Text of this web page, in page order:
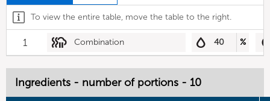
To view the entire table, move the table to the right.
1 Combination 40 %
Ingredients - number of portions - 10